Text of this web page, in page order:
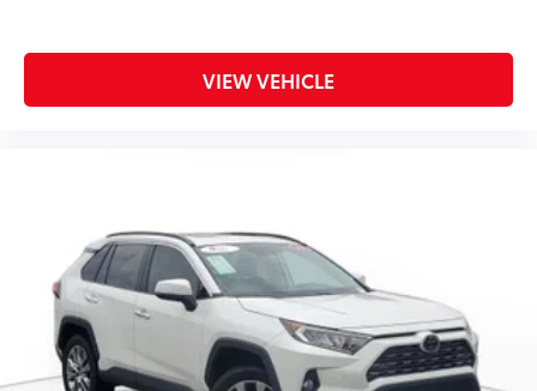
Universal Garage Door Opener
Multi-Zone A/C
A/C
Cloth Seats
Premium Synthetic Seats
Driver Vanity Mirror
VIEW VEHICLE